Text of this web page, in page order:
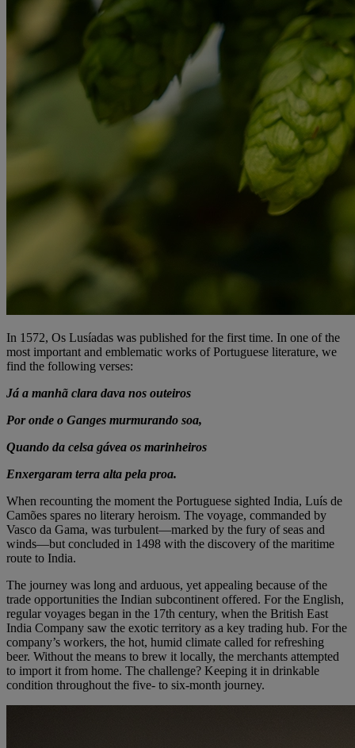
In 1572, Os Lusíadas was published for the first time. In one of the
most important and emblematic works of Portuguese literature, we
find the following verses:
Já a manhã clara dava nos outeiros
Por onde o Ganges murmurando soa,
Quando da celsa gávea os marinheiros
Enxergaram terra alta pela proa.
When recounting the moment the Portuguese sighted India, Luís de
Camões spares no literary heroism. The voyage, commanded by
Vasco da Gama, was turbulent—marked by the fury of seas and
winds—but concluded in 1498 with the discovery of the maritime
route to India.
The journey was long and arduous, yet appealing because of the
trade opportunities the Indian subcontinent offered. For the English,
regular voyages began in the 17th century, when the British East
India Company saw the exotic territory as a key trading hub. For the
company’s workers, the hot, humid climate called for refreshing
beer. Without the means to brew it locally, the merchants attempted
to import it from home. The challenge? Keeping it in drinkable
condition throughout the five- to six-month journey.